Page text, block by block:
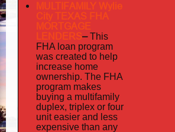
MULTIFAMILY Wylie
City TEXAS FHA
MORTGAGE
LENDERS–This
FHA loan program
was created to help
increase home
ownership. The FHA
program makes
buying a multifamily
duplex, triplex or four
unit easier and less
expensive than any